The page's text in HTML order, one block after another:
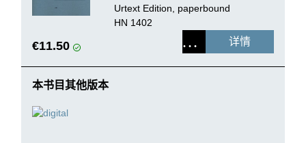
Urtext Edition, paperbound
HN 1402
€11.50 详情
本书目其他版本